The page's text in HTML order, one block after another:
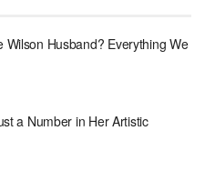
Wilson Husband? Everything We
a Number in Her Artistic